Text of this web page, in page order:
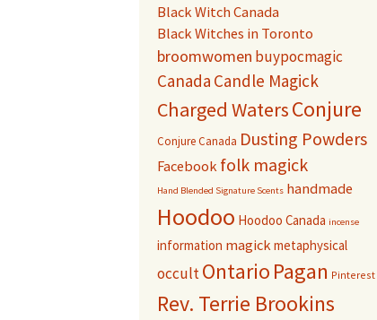
Black Witch Canada
Black Witches in Toronto
broomwomen buypocmagic
Canada Candle Magick
Charged WatersConjure
Conjure Canada Dusting Powders
Facebook folk magick
Hand Blended Signature Scents handmade
Hoodoo Hoodoo Canada incense
information magickmetaphysical
occultOntario Pagan Pinterest
Rev. Terrie Brookins